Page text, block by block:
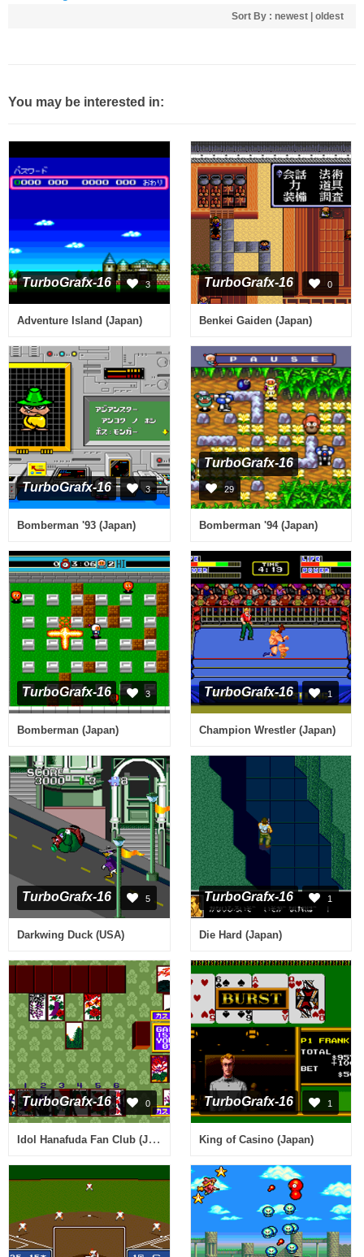
Sort By : newest oldest
You may be interested in:
TurboGrafx-16 3
Adventure Island (Japan)
TurboGrafx-16 0
Benkei Gaiden (Japan)
TurboGrafx-16 3
Bomberman '93 (Japan)
TurboGrafx-16
29
Bomberman '94 (Japan)
TurboGrafx-16 3
Bomberman (Japan)
TurboGrafx-16 1
Champion Wrestler (Japan)
TurboGrafx-16 5
Darkwing Duck (USA)
TurboGrafx-16 1
Die Hard (Japan)
TurboGrafx-16 0
Idol Hanafuda Fan Club (Japan)
TurboGrafx-16 1
King of Casino (Japan)